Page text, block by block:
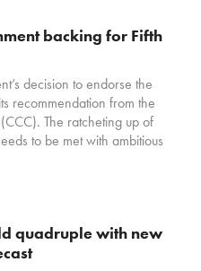
backing for Fifth
decision to endorse the
recommendation from the
The ratcheting up of
to be met with ambitious
quadruple with new